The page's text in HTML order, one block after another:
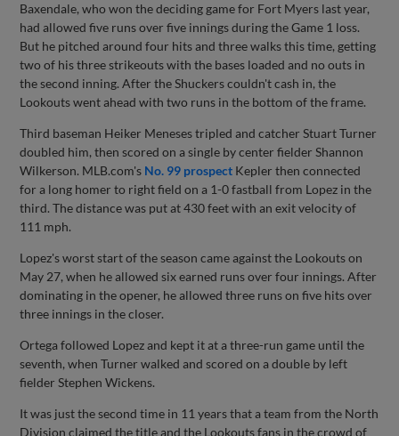
Baxendale, who won the deciding game for Fort Myers last year,
had allowed five runs over five innings during the Game 1 loss.
But he pitched around four hits and three walks this time, getting
two of his three strikeouts with the bases loaded and no outs in
the second inning. After the Shuckers couldn't cash in, the
Lookouts went ahead with two runs in the bottom of the frame.
Third baseman Heiker Meneses tripled and catcher Stuart Turner
doubled him, then scored on a single by center fielder Shannon
Wilkerson. MLB.com's No. 99 prospect Kepler then connected
for a long homer to right field on a 1-0 fastball from Lopez in the
third. The distance was put at 430 feet with an exit velocity of
111 mph.
Lopez's worst start of the season came against the Lookouts on
May 27, when he allowed six earned runs over four innings. After
dominating in the opener, he allowed three runs on five hits over
three innings in the closer.
Ortega followed Lopez and kept it at a three-run game until the
seventh, when Turner walked and scored on a double by left
fielder Stephen Wickens.
It was just the second time in 11 years that a team from the North
Division claimed the title and the Lookouts fans in the crowd of